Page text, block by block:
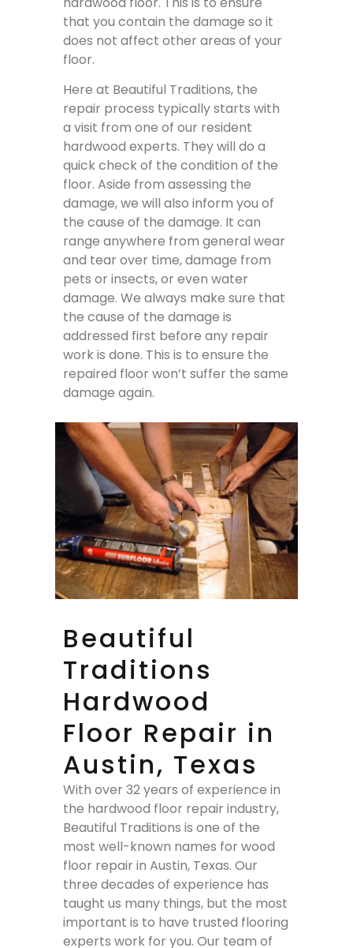
that you contain the damage so it
does not affect other areas of your
floor.
Here at Beautiful Traditions, the
repair process typically starts with
a visit from one of our resident
hardwood experts. They will do a
quick check of the condition of the
floor. Aside from assessing the
damage, we will also inform you of
the cause of the damage. It can
range anywhere from general wear
and tear over time, damage from
pets or insects, or even water
damage. We always make sure that
the cause of the damage is
addressed first before any repair
work is done. This is to ensure the
repaired floor won’t suffer the same
damage again.
Beautiful
Traditions
Hardwood
Floor Repair in
Austin, Texas
With over 32 years of experience in
the hardwood floor repair industry,
Beautiful Traditions is one of the
most well-known names for wood
floor repair in Austin, Texas. Our
three decades of experience has
taught us many things, but the most
important is to have trusted flooring
experts work for you. Our team of